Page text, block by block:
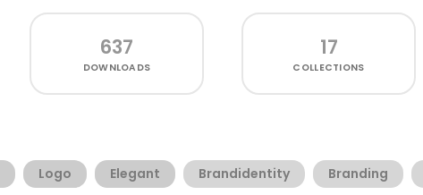
637
DOWNLOADS
17
COLLECTIONS
Logo Elegant Brandidentity Branding